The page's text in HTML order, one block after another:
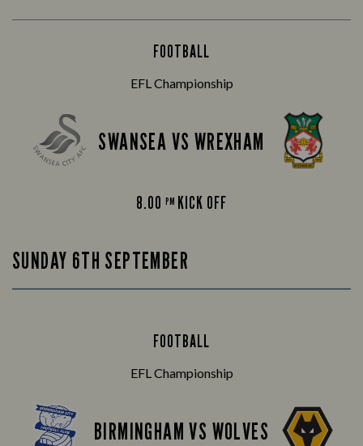
FOOTBALL
EFL Championship
SWANSEA VS WREXHAM
8.00 PM KICK OFF
SUNDAY 6TH SEPTEMBER
FOOTBALL
EFL Championship
BIRMINGHAM VS WOLVES